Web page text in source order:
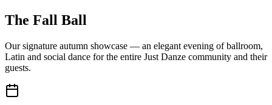
The Fall Ball
Our signature autumn showcase — an elegant evening of ballroom,
Latin and social dance for the entire Just Danze community and their
guests.